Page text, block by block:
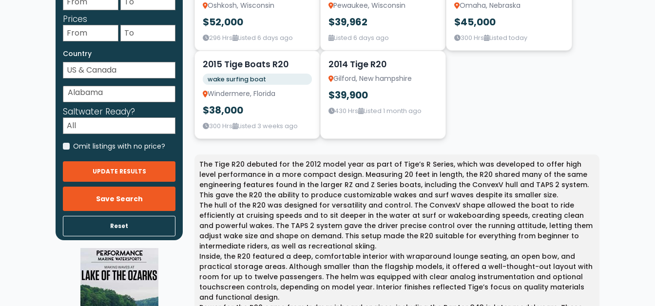
Prices
Country
Saltwater Ready?
Omit listings with no price?
UPDATE RESULTS
Save Search
Reset
Oshkosh, Wisconsin
$52,000
296 Hrs Listed 6 days ago
Pewaukee, Wisconsin
$39,962
Listed 6 days ago
Omaha, Nebraska
$45,000
300 Hrs Listed today
9
2015 Tige Boats R20
wake surfing boat
Windermere, Florida
$38,000
300 Hrs Listed 3 weeks ago
5
2014 Tige R20
Gilford, New hampshire
$39,900
430 Hrs Listed 1 month ago
The Tige R20 debuted for the 2012 model year as part of Tige’s R Series, which was developed to offer high
level performance in a more compact design. Measuring 20 feet in length, the R20 shared many of the same
engineering features found in the larger RZ and Z Series boats, including the ConvexV hull and TAPS 2 system.
This gave the R20 the ability to produce customizable wakes and surf waves despite its smaller size.
The hull of the R20 was designed for versatility and control. The ConvexV shape allowed the boat to ride
efficiently at cruising speeds and to sit deeper in the water at surf or wakeboarding speeds, creating clean
and powerful wakes. The TAPS 2 system gave the driver precise control over the running attitude, letting them
adjust wake size and shape on demand. This setup made the R20 suitable for everything from beginner to
intermediate riders, as well as recreational skiing.
Inside, the R20 featured a deep, comfortable interior with wraparound lounge seating, an open bow, and
practical storage areas. Although smaller than the flagship models, it offered a well-thought-out layout with
room for up to twelve passengers. The helm was equipped with clear analog instrumentation and optional
touchscreen controls, depending on model year. Interior finishes reflected Tige’s focus on quality materials
and functional design.